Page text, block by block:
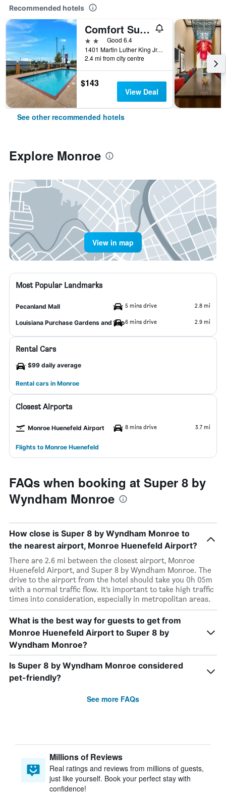
Recommended hotels
Comfort Suites Monroe
2 starsGood 6.4
1401 Martin Luther King Jr. Drive, Monroe, LA, United States
2.4 mi from city centre
$143
View Deal
See other recommended hotels
Explore Monroe
View in map
Most Popular Landmarks
Pecanland Mall 5 mins drive 2.8 mi
Louisiana Purchase Gardens and Zoo6 mins drive 2.9 mi
Rental Cars
$99 daily average
Rental cars in Monroe
Closest Airports
Monroe Huenefeld Airport 8 mins drive 3.7 mi
Flights to Monroe Huenefeld
FAQs when booking at Super 8 by
Wyndham Monroe
How close is Super 8 by Wyndham Monroe to
the nearest airport, Monroe Huenefeld Airport?
There are 2.6 mi between the closest airport, Monroe
Huenefeld Airport, and Super 8 by Wyndham Monroe. The
drive to the airport from the hotel should take you 0h 05m
with a normal traffic flow. It’s important to take high traffic
times into consideration, especially in metropolitan areas.
What is the best way for guests to get from
Monroe Huenefeld Airport to Super 8 by
Wyndham Monroe?
Is Super 8 by Wyndham Monroe considered
pet-friendly?
See more FAQs
Millions of Reviews
Real ratings and reviews from millions of guests,
just like yourself. Book your perfect stay with
confidence!